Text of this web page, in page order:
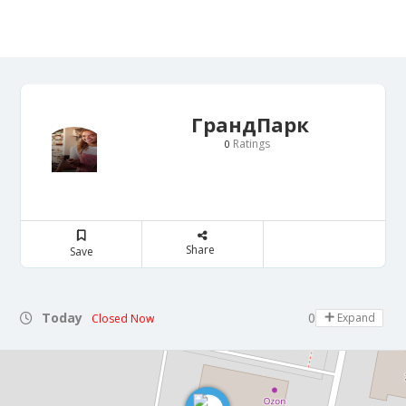
ГрандПарк
0 Ratings
Save Share
Today Closed Now 07:00 - 23:00
Expand